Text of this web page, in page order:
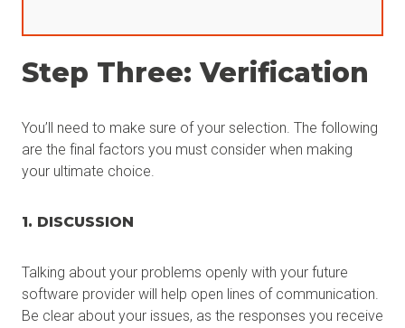
Step Three: Verification
You’ll need to make sure of your selection. The following
are the final factors you must consider when making
your ultimate choice.
1. DISCUSSION
Talking about your problems openly with your future
software provider will help open lines of communication.
Be clear about your issues, as the responses you receive